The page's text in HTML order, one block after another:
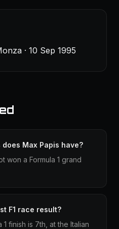
· 10 Sep 1995
does Max Papis have?
won a Formula 1 grand
F1 race result?
finish is 7th, at the Italian